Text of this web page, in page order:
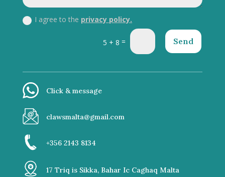
I agree to the privacy policy.
5 + 8 = Send
Click & message
clawsmalta@gmail.com
+356 2143 8134
17 Triq is Sikka, Bahar Ic Caghaq Malta